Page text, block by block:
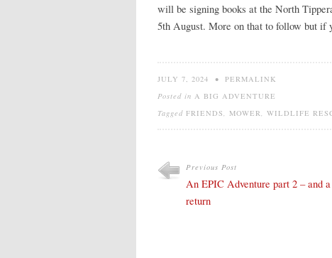
will be signing books at the North
5th August. More on that to follow but if
JULY 7, 2024 • PERMALINK
Posted in A BIG ADVENTURE
Tagged FRIENDS, MOWER, WILDLIFE
Previous Post
An EPIC Adventure part 2 – and
return